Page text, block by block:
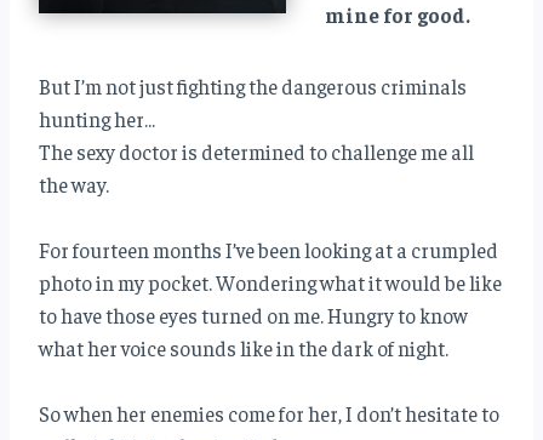
mine for good.
But I’m not just fighting the dangerous criminals
hunting her…
The sexy doctor is determined to challenge me all
the way.
For fourteen months I’ve been looking at a crumpled
photo in my pocket. Wondering what it would be like
to have those eyes turned on me. Hungry to know
what her voice sounds like in the dark of night.
So when her enemies come for her, I don’t hesitate to